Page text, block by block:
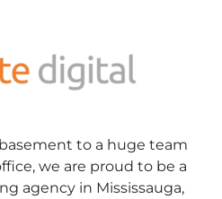
to a huge team
we are proud to be a
agency in Mississauga,